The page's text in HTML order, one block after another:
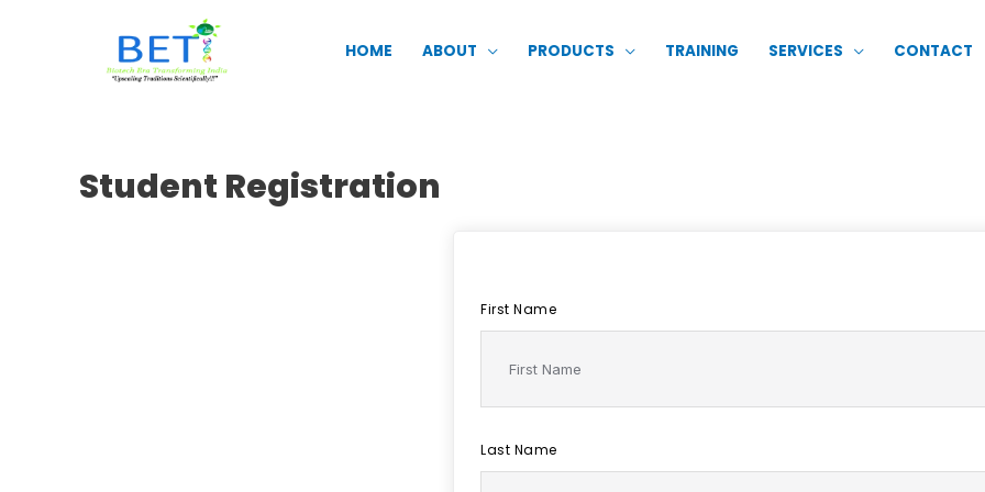
HOME ABOUT PRODUCTS TRAINING SERVICES CONTACT
Student Registration
First Name
Last Name